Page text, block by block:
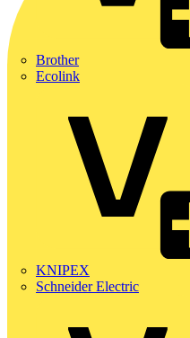
Brother
Ecolink
KNIPEX
Schneider Electric